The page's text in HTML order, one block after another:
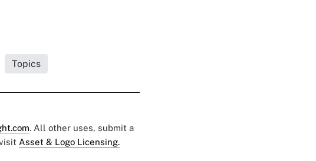
Topics
. All other uses, submit a
Asset & Logo Licensing.